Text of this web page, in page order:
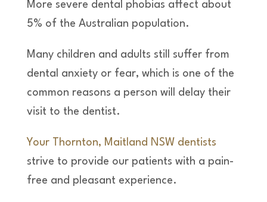
More severe dental phobias affect about
5% of the Australian population.
Many children and adults still suffer from
dental anxiety or fear, which is one of the
common reasons a person will delay their
visit to the dentist.
Your Thornton, Maitland NSW dentists
strive to provide our patients with a pain-
free and pleasant experience.